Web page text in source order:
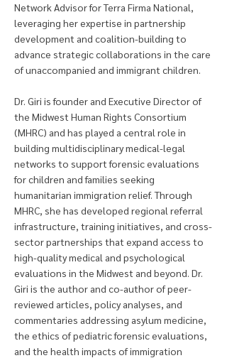
Network Advisor for Terra Firma National,
leveraging her expertise in partnership
development and coalition-building to
advance strategic collaborations in the care
of unaccompanied and immigrant children.
Dr. Giri is founder and Executive Director of
the Midwest Human Rights Consortium
(MHRC) and has played a central role in
building multidisciplinary medical-legal
networks to support forensic evaluations
for children and families seeking
humanitarian immigration relief. Through
MHRC, she has developed regional referral
infrastructure, training initiatives, and cross-
sector partnerships that expand access to
high-quality medical and psychological
evaluations in the Midwest and beyond. Dr.
Giri is the author and co-author of peer-
reviewed articles, policy analyses, and
commentaries addressing asylum medicine,
the ethics of pediatric forensic evaluations,
and the health impacts of immigration